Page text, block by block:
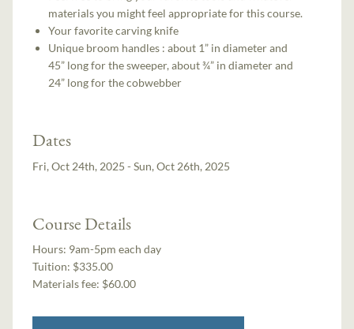
materials you might feel appropriate for this course.
Your favorite carving knife
Unique broom handles : about 1” in diameter and
45” long for the sweeper, about ¾” in diameter and
24” long for the cobwebber
Dates
Fri, Oct 24th, 2025 - Sun, Oct 26th, 2025
Course Details
Hours: 9am-5pm each day
Tuition: $335.00
Materials fee: $60.00